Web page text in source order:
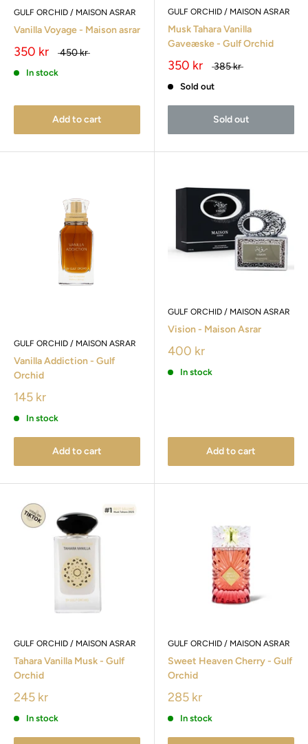
GULF ORCHID / MAISON ASRAR
Vanilla Voyage - Maison asrar
350 kr 450 kr
In stock
Add to cart
GULF ORCHID / MAISON ASRAR
Musk Tahara Vanilla
Gaveæske - Gulf Orchid
350 kr 385 kr
Sold out
Sold out
GULF ORCHID / MAISON ASRAR
Vanilla Addiction - Gulf
Orchid
145 kr
In stock
Add to cart
GULF ORCHID / MAISON ASRAR
Vision - Maison Asrar
400 kr
In stock
Add to cart
GULF ORCHID / MAISON ASRAR
Tahara Vanilla Musk - Gulf
Orchid
245 kr
In stock
GULF ORCHID / MAISON ASRAR
Sweet Heaven Cherry - Gulf
Orchid
285 kr
In stock